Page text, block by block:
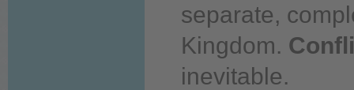
separate,
Kingdom.
inevitable.